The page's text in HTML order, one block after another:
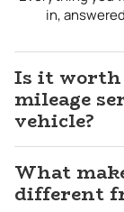
milestone. Our
around your
same. If you are
vehicle has left
protect that
in,
Is it worth
mileage
vehicle?
What
different